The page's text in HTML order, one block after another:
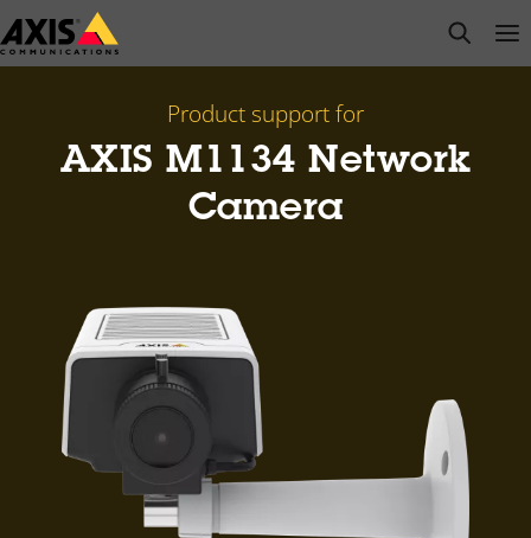
Skip
to
open
Product support for
AXIS M1134 Network
Camera